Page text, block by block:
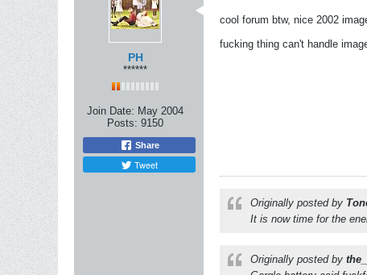
PH
******
Join Date: May 2004
Posts: 9150
Share
Tweet
cool forum btw, nice 2002
fucking thing can't handle
Originally posted by
It is now time for the
Originally posted by